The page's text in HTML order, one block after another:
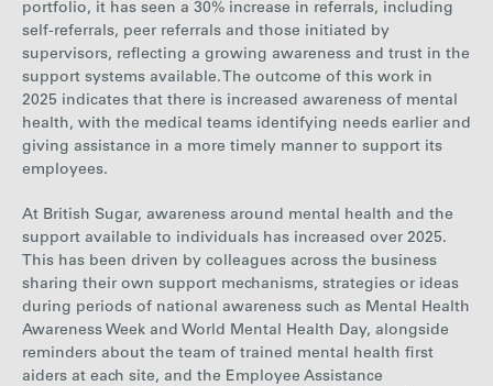
portfolio, it has seen a 30% increase in referrals, including
self-referrals, peer referrals and those initiated by
supervisors, reflecting a growing awareness and trust in the
support systems available. The outcome of this work in
2025 indicates that there is increased awareness of mental
health, with the medical teams identifying needs earlier and
giving assistance in a more timely manner to support its
employees.
At British Sugar, awareness around mental health and the
support available to individuals has increased over 2025.
This has been driven by colleagues across the business
sharing their own support mechanisms, strategies or ideas
during periods of national awareness such as Mental Health
Awareness Week and World Mental Health Day, alongside
reminders about the team of trained mental health first
aiders at each site, and the Employee Assistance